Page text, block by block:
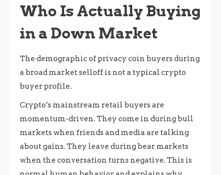
Who Is Actually Buying
in a Down Market
The demographic of privacy coin buyers during
a broad market selloff is not a typical crypto
buyer profile.
Crypto’s mainstream retail buyers are
momentum-driven. They come in during bull
markets when friends and media are talking
about gains. They leave during bear markets
when the conversation turns negative. This is